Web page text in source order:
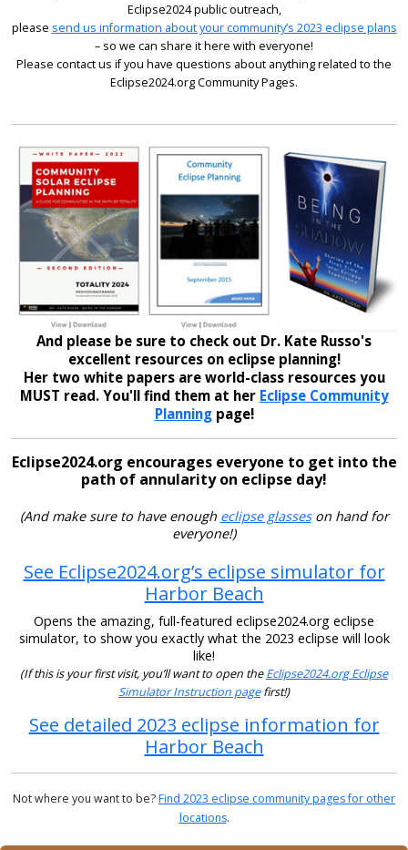
Eclipse2024 public outreach,
please send us information about your community’s 2023 eclipse plans
– so we can share it here with everyone!
Please contact us if you have questions about anything related to the
Eclipse2024.org Community Pages.
And please be sure to check out Dr. Kate Russo's
excellent resources on eclipse planning!
Her two white papers are world-class resources you
MUST read. You'll find them at her Eclipse Community
Planningpage!
Eclipse2024.org encourages everyone to get into the
path of annularity on eclipse day!
(And make sure to have enough eclipse glasseson hand for
everyone!)
See Eclipse2024.org’s eclipse simulator for
Harbor Beach
Opens the amazing, full-featured eclipse2024.org eclipse
simulator, to show you exactly what the 2023 eclipse will look
like!
(If this is your first visit, you’ll want to open theEclipse2024.org Eclipse
Simulator Instruction pagefirst!)
See detailed 2023 eclipse information for
Harbor Beach
Not where you want to be?Find 2023 eclipse community pages for other
locations.